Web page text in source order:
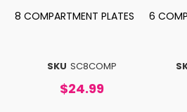
SKU SC8COMP
8 COMPARTMENT PLATES
$24.99
6